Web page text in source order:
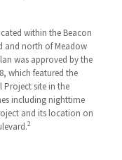
within the Beacon
and north of Meadow
was approved by the
which featured the
Project site in the
including nighttime
and its location on
2